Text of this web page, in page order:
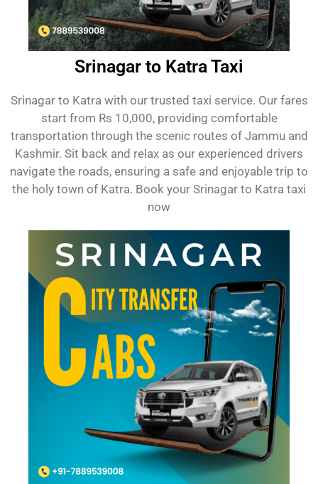
Srinagar to Katra Taxi
Srinagar to Katra with our trusted taxi service. Our fares
start from Rs 10,000, providing comfortable
transportation through the scenic routes of Jammu and
Kashmir. Sit back and relax as our experienced drivers
navigate the roads, ensuring a safe and enjoyable trip to
the holy town of Katra. Book your Srinagar to Katra taxi
now